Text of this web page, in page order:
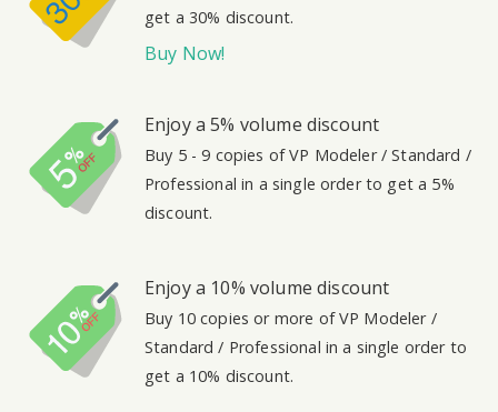
get a 30% discount.
Buy Now!
Enjoy a 5% volume discount
Buy 5 - 9 copies of VP Modeler / Standard /
Professional in a single order to get a 5%
discount.
Enjoy a 10% volume discount
Buy 10 copies or more of VP Modeler /
Standard / Professional in a single order to
get a 10% discount.